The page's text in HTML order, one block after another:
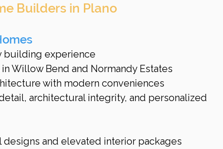
Builders in Plano
building experience
Willow Bend and Normandy Estates
with modern conveniences
architectural integrity, and personalized
designs and elevated interior packages